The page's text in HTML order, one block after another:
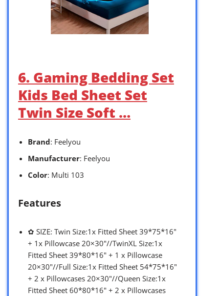
6. Gaming Bedding Set
Kids Bed Sheet Set
Twin Size Soft …
Brand: Feelyou
Manufacturer: Feelyou
Color: Multi 103
Features
✿ SIZE: Twin Size:1x Fitted Sheet 39*75*16″
+ 1x Pillowcase 20×30″//TwinXL Size:1x
Fitted Sheet 39*80*16″ + 1 x Pillowcase
20×30″//Full Size:1x Fitted Sheet 54*75*16″
+ 2 x Pillowcases 20×30″//Queen Size:1x
Fitted Sheet 60*80*16″ + 2 x Pillowcases